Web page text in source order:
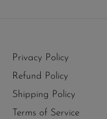
Privacy Policy
Refund Policy
Shipping Policy
Terms of Service